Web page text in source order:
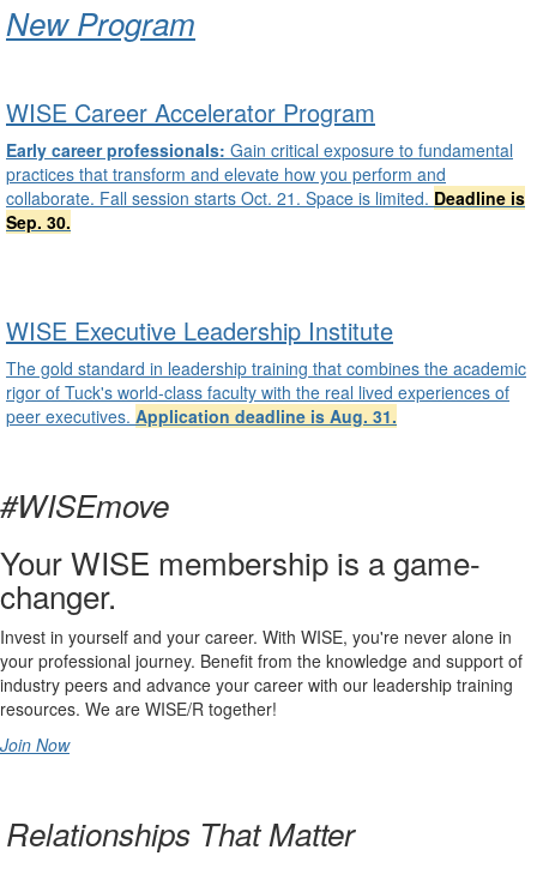
New Program
WISE Career Accelerator Program
Early career professionals: Gain critical exposure to fundamental
practices that transform and elevate how you perform and
collaborate. Fall session starts Oct. 21. Space is limited. Deadline is
Sep. 30.
WISE Executive Leadership Institute
The gold standard in leadership training that combines the academic
rigor of Tuck's world-class faculty with the real lived experiences of
peer executives. Application deadline is Aug. 31.
#WISEmove
Your WISE membership is a game-
changer.
Invest in yourself and your career. With WISE, you're never alone in
your professional journey. Benefit from the knowledge and support of
industry peers and advance your career with our leadership training
resources. We are WISE/R together!
Join Now
Relationships That Matter